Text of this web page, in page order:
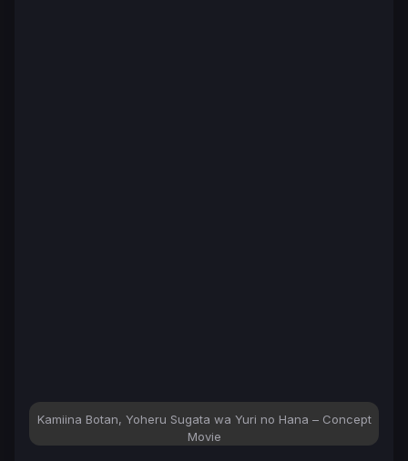
Kamiina Botan, Yoheru Sugata wa Yuri no Hana – Concept
Movie